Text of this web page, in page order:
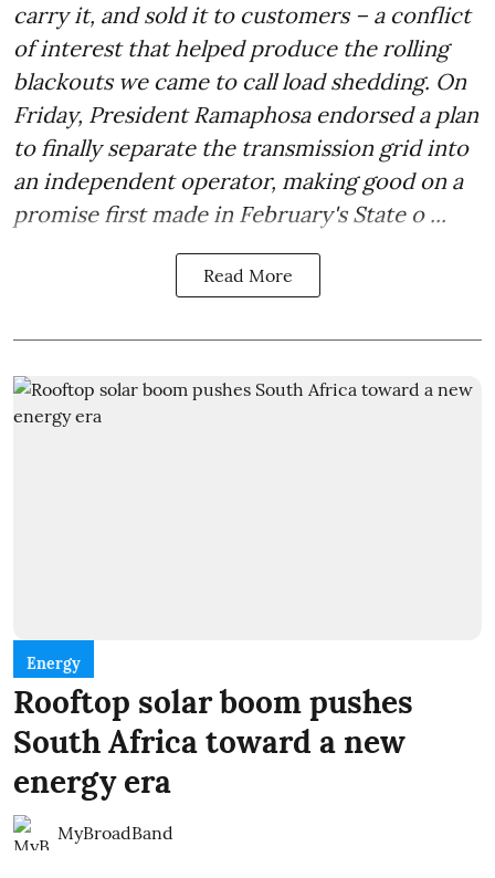
carry it, and sold it to customers – a conflict
of interest that helped produce the rolling
blackouts we came to call load shedding. On
Friday, President Ramaphosa endorsed a plan
to finally separate the transmission grid into
an independent operator, making good on a
promise first made in February's State o ...
Read More
Energy
Rooftop solar boom pushes
South Africa toward a new
energy era
MyBroadBand